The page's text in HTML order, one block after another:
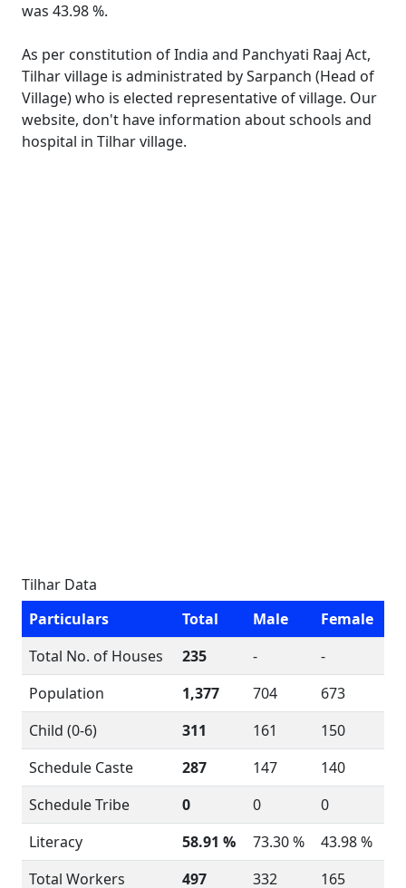
was 43.98 %.
As per constitution of India and Panchyati Raaj Act,
Tilhar village is administrated by Sarpanch (Head of
Village) who is elected representative of village. Our
website, don't have information about schools and
hospital in Tilhar village.
Tilhar Data
Particulars
Total Male
Female
Total No. of Houses
235 -
-
Population
1,377 704
673
Child (0-6)
311 161
150
Schedule Caste
287 147
140
Schedule Tribe
0 0
0
Literacy
58.91 % 73.30 %
43.98 %
Total Workers
497 332
165